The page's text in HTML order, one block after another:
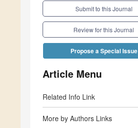
Submit to this Journal
Review for this Journal
Propose a Special Issue
Article Menu
Related Info Link
More by Authors Links